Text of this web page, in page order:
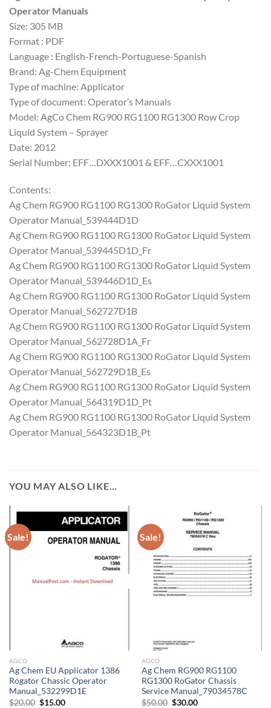
Operator Manuals
Size: 305 MB
Format : PDF
Language : English-French-Portuguese-Spanish
Brand: Ag-Chem Equipment
Type of machine: Applicator
Type of document: Operator’s Manuals
Model: AgCo Chem RG900 RG1100 RG1300 Row Crop
Liquid System – Sprayer
Date: 2012
Serial Number: EFF…DXXX1001 & EFF…CXXX1001
Contents:
Ag Chem RG900 RG1100 RG1300 RoGator Liquid System
Operator Manual_539444D1D
Ag Chem RG900 RG1100 RG1300 RoGator Liquid System
Operator Manual_539445D1D_Fr
Ag Chem RG900 RG1100 RG1300 RoGator Liquid System
Operator Manual_539446D1D_Es
Ag Chem RG900 RG1100 RG1300 RoGator Liquid System
Operator Manual_562727D1B
Ag Chem RG900 RG1100 RG1300 RoGator Liquid System
Operator Manual_562728D1A_Fr
Ag Chem RG900 RG1100 RG1300 RoGator Liquid System
Operator Manual_562729D1B_Es
Ag Chem RG900 RG1100 RG1300 RoGator Liquid System
Operator Manual_564319D1D_Pt
Ag Chem RG900 RG1100 RG1300 RoGator Liquid System
Operator Manual_564323D1B_Pt
YOU MAY ALSO LIKE…
Sale!
AGCO
Ag Chem EU Applicator 1386
Rogator Chassic Operator
Manual_532299D1E
$20.00 Original
$15.00Current
Sale!
AGCO
Ag Chem RG900 RG1100
RG1300 RoGator Chassis
Service Manual_79034578C
$50.00 Original
$30.00Current